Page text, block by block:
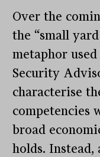
Over the
the “small
metaphor
Security
characterise
competencies
broad
holds. Instead,